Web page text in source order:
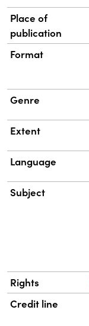
Place of
publication
Format
Genre
Extent
Language
Subject
Rights
Credit line